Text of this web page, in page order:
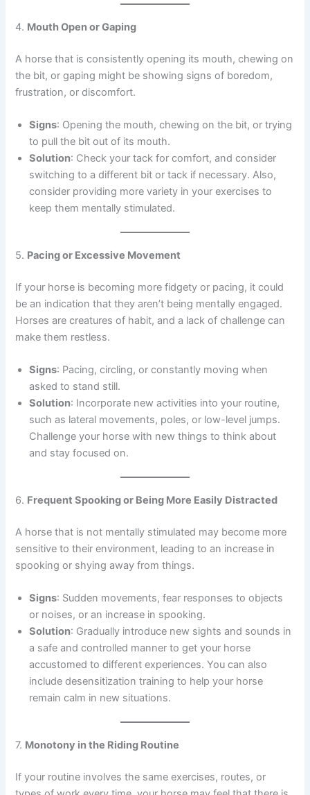
4. Mouth Open or Gaping
A horse that is consistently opening its mouth, chewing on
the bit, or gaping might be showing signs of boredom,
frustration, or discomfort.
Signs: Opening the mouth, chewing on the bit, or trying
to pull the bit out of its mouth.
Solution: Check your tack for comfort, and consider
switching to a different bit or tack if necessary. Also,
consider providing more variety in your exercises to
keep them mentally stimulated.
5. Pacing or Excessive Movement
If your horse is becoming more fidgety or pacing, it could
be an indication that they aren’t being mentally engaged.
Horses are creatures of habit, and a lack of challenge can
make them restless.
Signs: Pacing, circling, or constantly moving when
asked to stand still.
Solution: Incorporate new activities into your routine,
such as lateral movements, poles, or low-level jumps.
Challenge your horse with new things to think about
and stay focused on.
6. Frequent Spooking or Being More Easily Distracted
A horse that is not mentally stimulated may become more
sensitive to their environment, leading to an increase in
spooking or shying away from things.
Signs: Sudden movements, fear responses to objects
or noises, or an increase in spooking.
Solution: Gradually introduce new sights and sounds in
a safe and controlled manner to get your horse
accustomed to different experiences. You can also
include desensitization training to help your horse
remain calm in new situations.
7. Monotony in the Riding Routine
If your routine involves the same exercises, routes, or